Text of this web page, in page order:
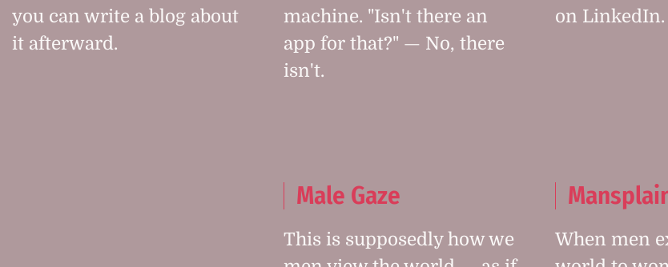
you can write a blog about
it afterward.
machine. "Isn't there an
app for that?" — No, there
isn't.
on LinkedIn.
Male Gaze
This is supposedly how we
When men